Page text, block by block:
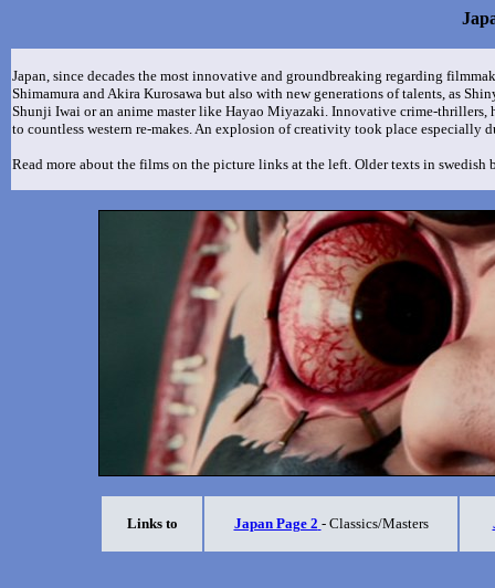
Japan, since decades the most innovative and groundbreaking regarding
Shimamura and Akira Kurosawa but also with new generations of talents, as
Shunji Iwai or an anime master like Hayao Miyazaki. Innovative crime-thrillers,
to countless western re-makes. An explosion of creativity took place
Read more about the films on the picture links at the left. Older texts in swedish
Links to Japan Page 2 - Classics/Masters